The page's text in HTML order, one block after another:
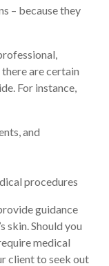
– because they
are certain
For instance,
and
procedures
guidance
skin. Should you
medical
client to seek out